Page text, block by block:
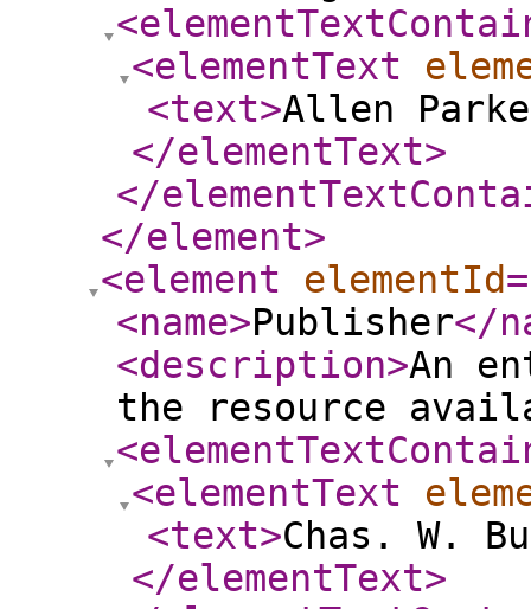
<elementText
<text>Allen
</elementText>
</
</element>
<element
elementId
<name>Publisher</
<description>An
the resource
<elementText
<text>Chas. W.
</elementText>